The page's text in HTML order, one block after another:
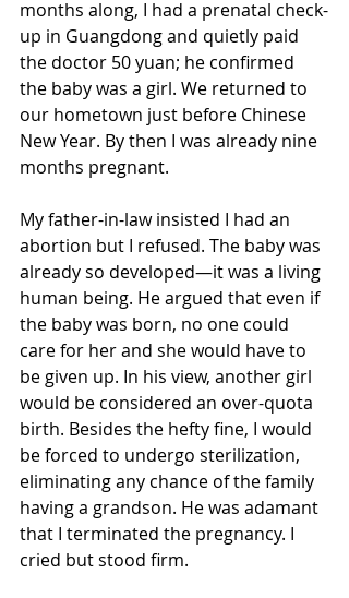
months along, I had a prenatal check-
up in Guangdong and quietly paid
the doctor 50 yuan; he confirmed
the baby was a girl. We returned to
our hometown just before Chinese
New Year. By then I was already nine
months pregnant.
My father-in-law insisted I had an
abortion but I refused. The baby was
already so developed—it was a living
human being. He argued that even if
the baby was born, no one could
care for her and she would have to
be given up. In his view, another girl
would be considered an over-quota
birth. Besides the hefty fine, I would
be forced to undergo sterilization,
eliminating any chance of the family
having a grandson. He was adamant
that I terminated the pregnancy. I
cried but stood firm.